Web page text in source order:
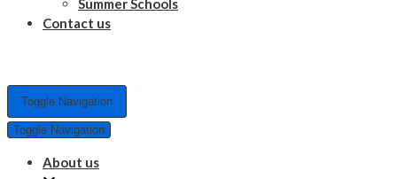
Summer Schools
Contact us
Toggle Navigation
Toggle Navigation
About us